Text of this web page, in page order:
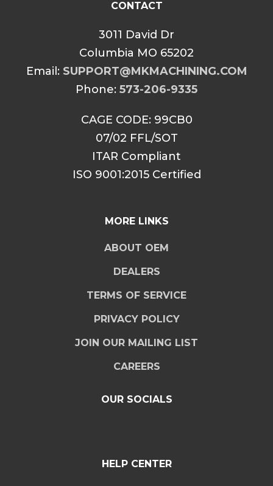
CONTACT
3011 David Dr
Columbia MO 65202
Email: SUPPORT@MKMACHINING.COM
Phone: 573-206-9335
CAGE CODE: 99CB0
07/02 FFL/SOT
ITAR Compliant
ISO 9001:2015 Certified
MORE LINKS
ABOUT OEM
DEALERS
TERMS OF SERVICE
PRIVACY POLICY
JOIN OUR MAILING LIST
CAREERS
OUR SOCIALS
HELP CENTER